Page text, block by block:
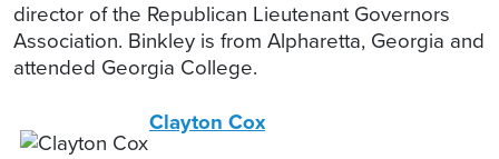
director of the Republican Lieutenant Governors
Association. Binkley is from Alpharetta, Georgia and
attended Georgia College.
Clayton Cox